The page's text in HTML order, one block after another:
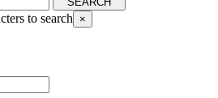
to search ×